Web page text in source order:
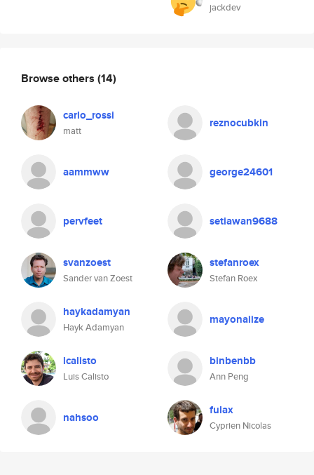
jackdev
Browse others (14)
carlo_rossi
matt
reznocubkin
aammww george24601
pervfeet setiawan9688
svanzoest
Sander van Zoest
stefanroex
Stefan Roex
haykadamyan
Hayk Adamyan
mayonaiize
lcalisto
Luis Calisto
binbenbb
Ann Peng
nahsoo fulax
Cyprien Nicolas